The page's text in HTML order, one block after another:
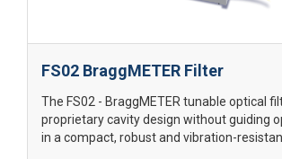
FS02 BraggMETER Filter
The FS02 - BraggMETER tunable optical
proprietary cavity design without guiding
in a compact, robust and vibration-